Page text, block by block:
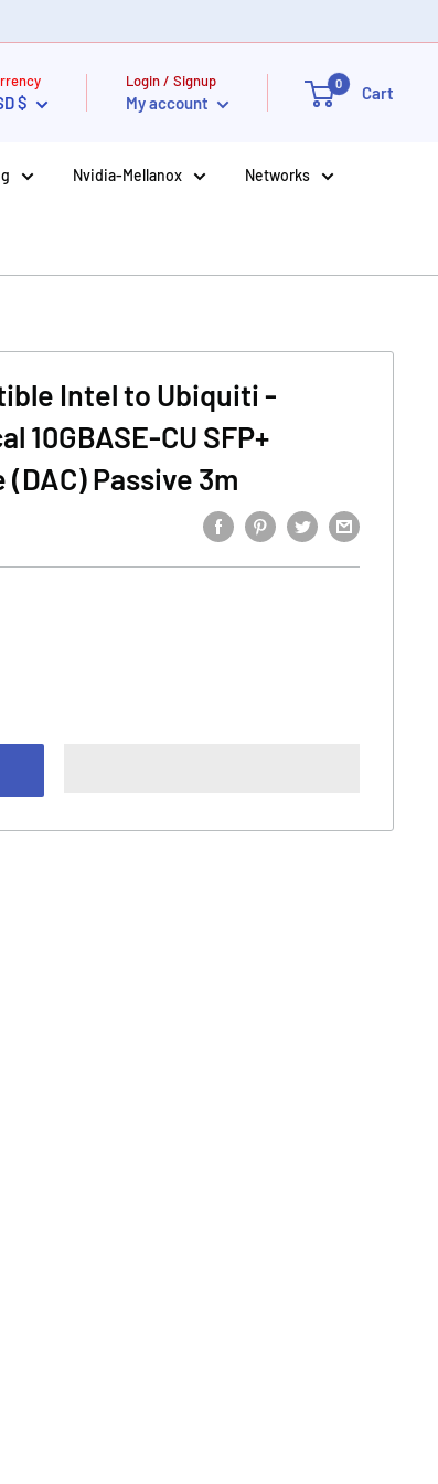
$
Login / Signup
My account
0 Cart
Nvidia-Mellanox Networks
Intel to Ubiquiti -
10GBASE-CU SFP+
Passive 3m